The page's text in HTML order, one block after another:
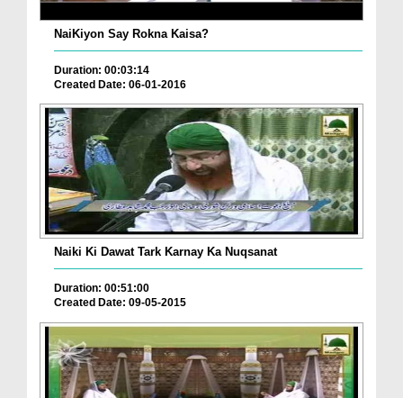
NaiKiyon Say Rokna Kaisa?
Duration: 00:03:14
Created Date: 06-01-2016
Naiki Ki Dawat Tark Karnay Ka Nuqsanat
Duration: 00:51:00
Created Date: 09-05-2015